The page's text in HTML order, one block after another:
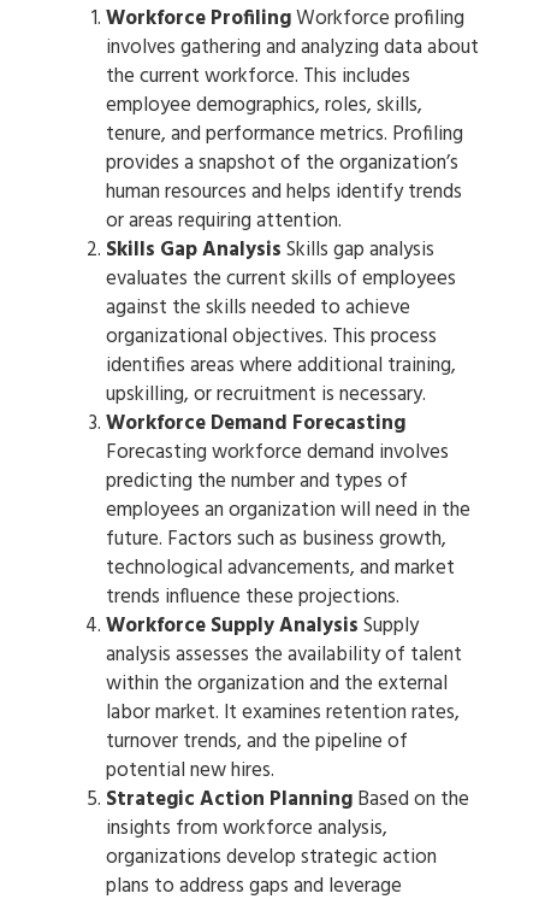
Workforce ProfilingWorkforce profiling
involves gathering and analyzing data about
the current workforce. This includes
employee demographics, roles, skills,
tenure, and performance metrics. Profiling
provides a snapshot of the organization’s
human resources and helps identify trends
or areas requiring attention.
Skills Gap AnalysisSkills gap analysis
evaluates the current skills of employees
against the skills needed to achieve
organizational objectives. This process
identifies areas where additional training,
upskilling, or recruitment is necessary.
Workforce Demand Forecasting
Forecasting workforce demand involves
predicting the number and types of
employees an organization will need in the
future. Factors such as business growth,
technological advancements, and market
trends influence these projections.
Workforce Supply AnalysisSupply
analysis assesses the availability of talent
within the organization and the external
labor market. It examines retention rates,
turnover trends, and the pipeline of
potential new hires.
Strategic Action PlanningBased on the
insights from workforce analysis,
organizations develop strategic action
plans to address gaps and leverage